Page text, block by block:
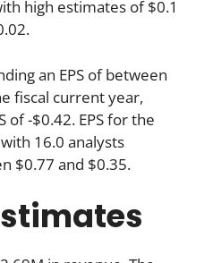
high estimates of $0.1
an EPS of between
fiscal current year,
of -$0.42. EPS for the
16.0 analysts
$0.77 and $0.35.